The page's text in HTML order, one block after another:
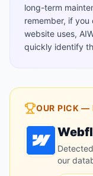
long-term
remember, if
website uses,
quickly identify
OUR PICK —
our